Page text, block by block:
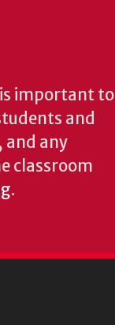
important to
and
and any
classroom
.